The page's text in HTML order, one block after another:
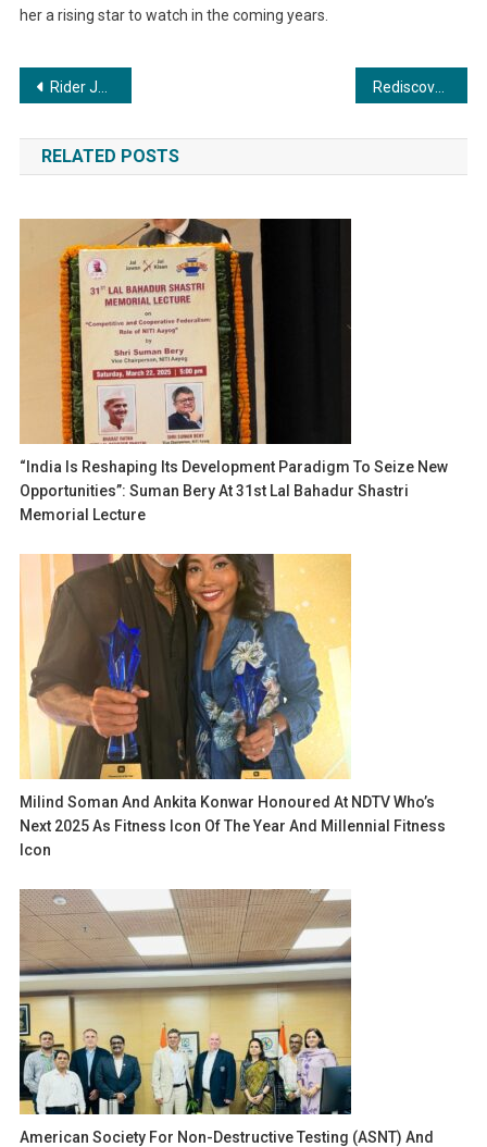
her a rising star to watch in the coming years.
Post
navigation
Rider Josh: The Overland Rider and Philanthropist Making a Difference
RELATED POSTS
“India Is Reshaping Its Development Paradigm To Seize New
Opportunities”: Suman Bery At 31st Lal Bahadur Shastri
Memorial Lecture
Milind Soman And Ankita Konwar Honoured At NDTV Who’s
Next 2025 As Fitness Icon Of The Year And Millennial Fitness
Icon
American Society For Non-Destructive Testing (ASNT) And